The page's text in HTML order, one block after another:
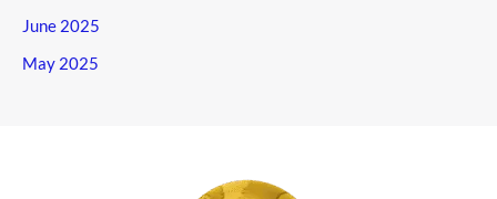
June 2025
May 2025